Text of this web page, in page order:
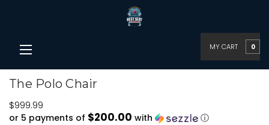
MY CART 0
The Polo Chair
$999.99
or 5 payments of $200.00 with
ⓘ